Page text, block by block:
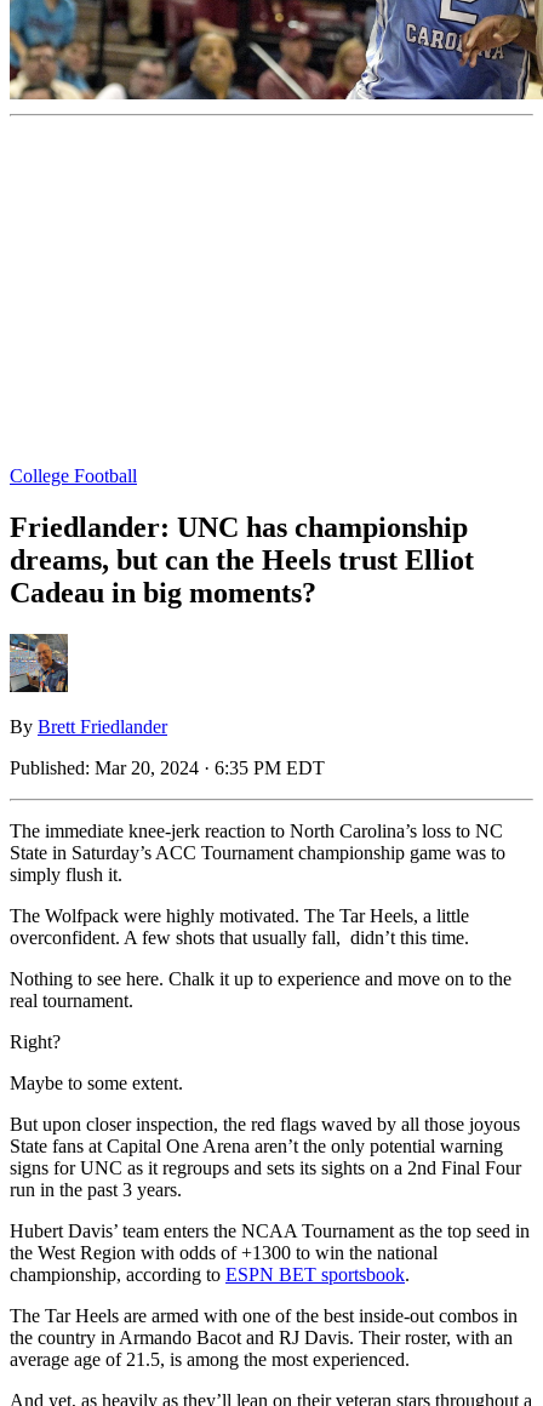
College Football
Friedlander: UNC has championship
dreams, but can the Heels trust Elliot
Cadeau in big moments?
By Brett Friedlander
Published: Mar 20, 2024 · 6:35 PM EDT
The immediate knee-jerk reaction to North Carolina’s loss to NC
State in Saturday’s ACC Tournament championship game was to
simply flush it.
The Wolfpack were highly motivated. The Tar Heels, a little
overconfident. A few shots that usually fall, didn’t this time.
Nothing to see here. Chalk it up to experience and move on to the
real tournament.
Right?
Maybe to some extent.
But upon closer inspection, the red flags waved by all those joyous
State fans at Capital One Arena aren’t the only potential warning
signs for UNC as it regroups and sets its sights on a 2nd Final Four
run in the past 3 years.
Hubert Davis’ team enters the NCAA Tournament as the top seed in
the West Region with odds of +1300 to win the national
championship, according to ESPN BET sportsbook.
The Tar Heels are armed with one of the best inside-out combos in
the country in Armando Bacot and RJ Davis. Their roster, with an
average age of 21.5, is among the most experienced.
And yet, as heavily as they’ll lean on their veteran stars throughout a